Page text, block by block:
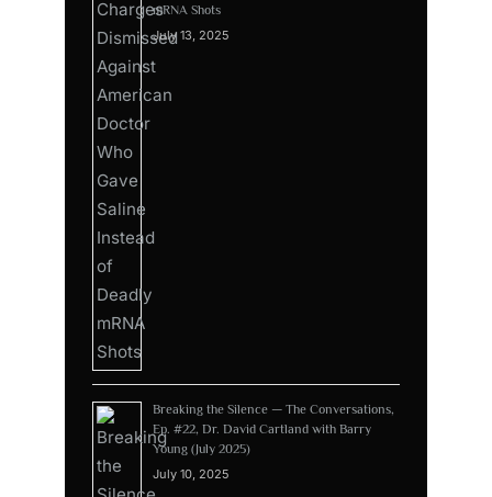
mRNA Shots
July 13, 2025
Breaking the Silence — The Conversations,
Ep. #22, Dr. David Cartland with Barry
Young (July 2025)
July 10, 2025